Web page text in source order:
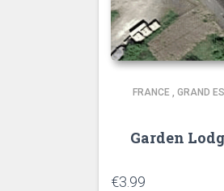
FRANCE , GRAND
Garden
€3.99